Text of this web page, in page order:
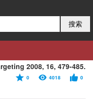
搜索
2008, 16, 479-485.
0 4018 0